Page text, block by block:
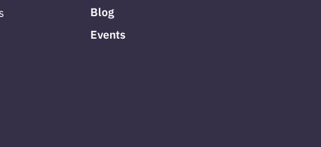
Blog
Events